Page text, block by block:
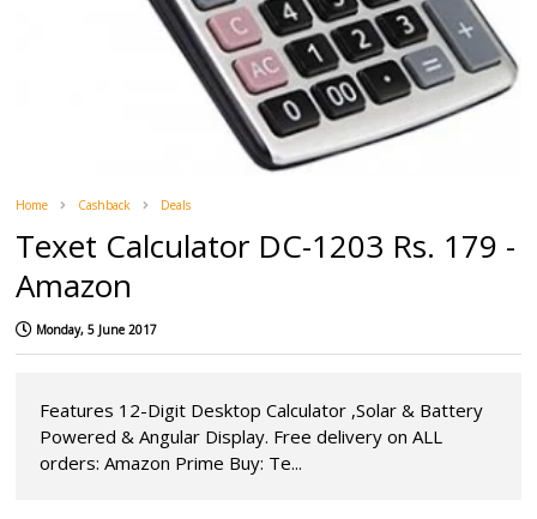
Home Cashback Deals
Texet Calculator DC-1203 Rs. 179 -
Amazon
Monday, 5 June 2017
Features 12-Digit Desktop Calculator ,Solar & Battery
Powered & Angular Display. Free delivery on ALL
orders: Amazon Prime Buy: Te...